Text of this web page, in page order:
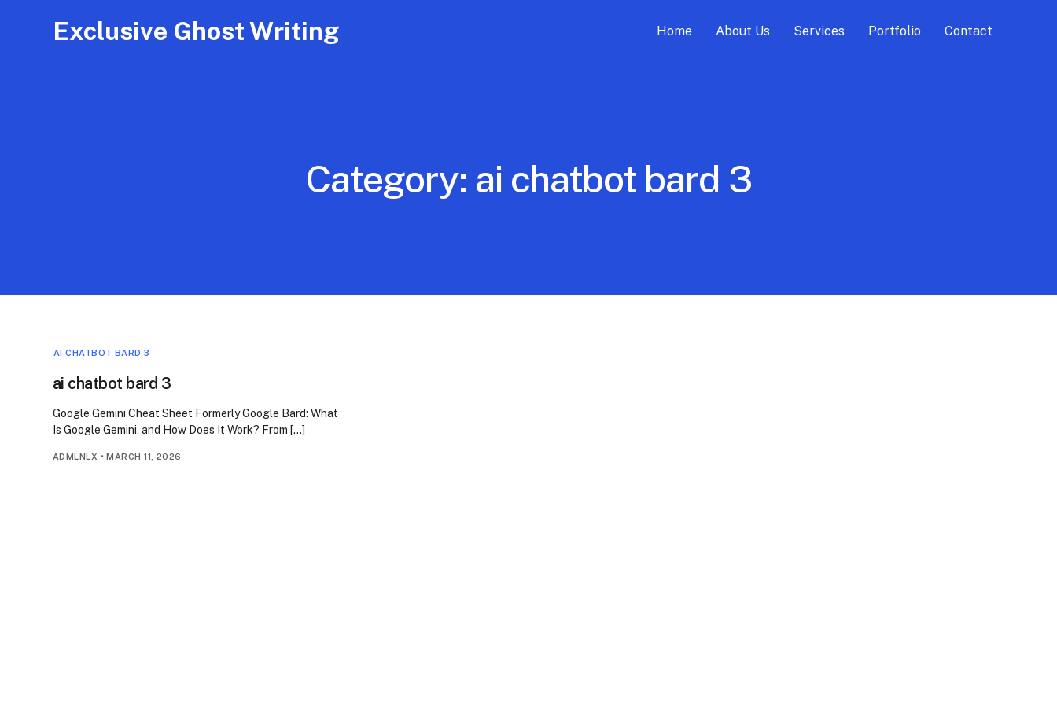
Exclusive Ghost Writing Home About Us Services Portfolio Contact
Category: ai chatbot bard 3
AI CHATBOT BARD 3
ai chatbot bard 3
Google Gemini Cheat Sheet Formerly Google Bard: What
Is Google Gemini, and How Does It Work? From […]
ADMLNLX • MARCH 11, 2026